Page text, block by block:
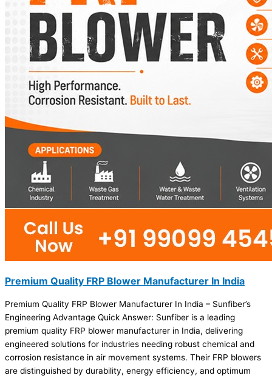
Premium Quality FRP Blower Manufacturer In India
Premium Quality FRP Blower Manufacturer In India – Sunfiber’s
Engineering Advantage Quick Answer: Sunfiber is a leading
premium quality FRP blower manufacturer in India, delivering
engineered solutions for industries needing robust chemical and
corrosion resistance in air movement systems. Their FRP blowers
are distinguished by durability, energy efficiency, and optimum